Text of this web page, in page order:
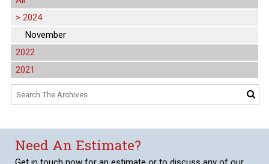
> 2024
November
2022
2021
Need An Estimate?